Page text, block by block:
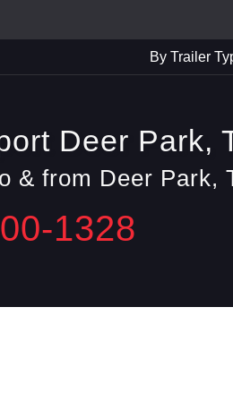
By Trailer
Deer Park,
& from Deer Park,
1328